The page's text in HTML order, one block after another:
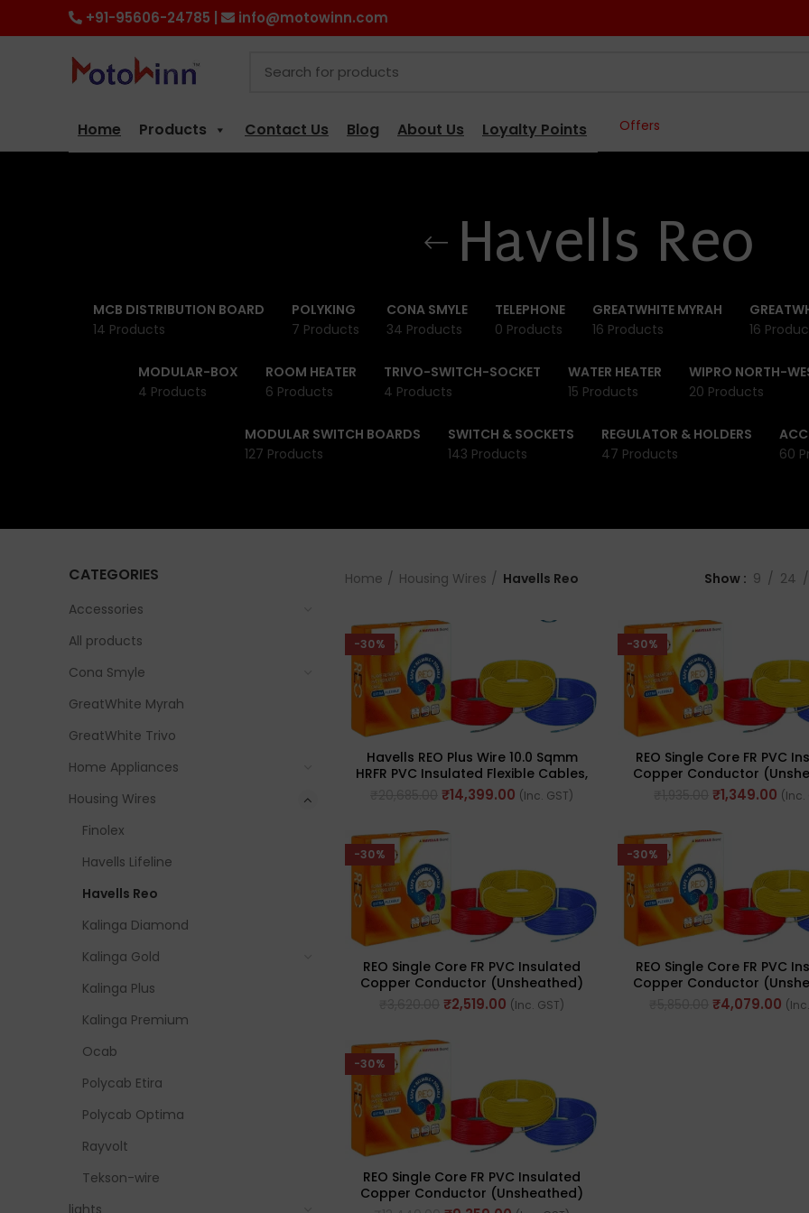
+91-95606-24785 | info@motowinn.com
Home Products Contact Us Blog About Us Loyalty Points Offers
Havells Reo
MCB DISTRIBUTION BOARD
14 Products
POLYKING
7 Products
CONA SMYLE
34 Products
TELEPHONE
0 Products
GREATWHITE MYRAH
16 Products
16
MODULAR-BOX
4 Products
ROOM HEATER
6 Products
TRIVO-SWITCH-SOCKET
4 Products
WATER HEATER
15 Products
WIPRO NORTH-
20 Products
MODULAR SWITCH BOARDS
127 Products
SWITCH & SOCKETS
143 Products
REGULATOR & HOLDERS
47 Products
60
CATEGORIES
Accessories
All products
Cona Smyle
GreatWhite Myrah
GreatWhite Trivo
Home Appliances
Housing Wires
Finolex
Havells Lifeline
Havells Reo
Kalinga Diamond
Kalinga Gold
Kalinga Plus
Kalinga Premium
Ocab
Polycab Etira
Polycab Optima
Rayvolt
Tekson-wire
lights
Home Housing Wires Havells Reo Show 9 24
-30%
Havells REO Plus Wire 10.0 Sqmm
HRFR PVC Insulated Flexible Cables,
Length: 90M
₹14,399.00 (Inc. GST)
-30%
REO Single Core FR PVC
Copper Conductor
Flexible 90meter Cable 0.75
(Green)
₹1,349.00 (Inc.
-30%
REO Single Core FR PVC Insulated
Copper Conductor (Unsheathed)
Flexible 90meter Cable 1.5 Sq. Mm
₹2,519.00 (Inc. GST)
-30%
REO Single Core FR PVC
Copper Conductor
Flexible 90meter Cable 2.5
₹4,079.00
-30%
REO Single Core FR PVC Insulated
Copper Conductor (Unsheathed)
Flexible 90meter Cable 6.0 Sq. Mm